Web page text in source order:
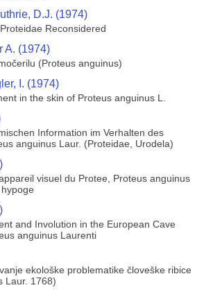
D.J. (1974)
Reconsidered
A. (1974)
(Proteus anguinus)
I. (1974)
in the skin of Proteus anguinus L.
Information im Verhalten des
anguinus Laur. (Proteidae, Urodela)
visuel du Protee, Proteus anguinus
and Involution in the European Cave
anguinus Laurenti
ekološke problematike človeške ribice
Laur. 1768)